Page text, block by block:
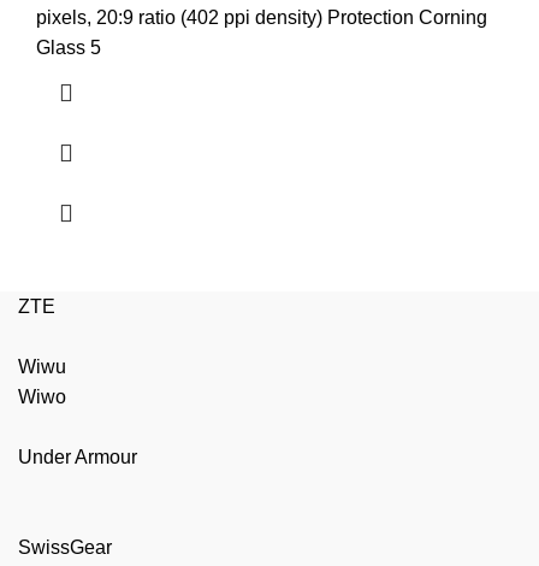
pixels, 20:9 ratio (402 ppi density) Protection Corning
Glass 5
ZTE
Wiwu
Wiwo
Under Armour
SwissGear